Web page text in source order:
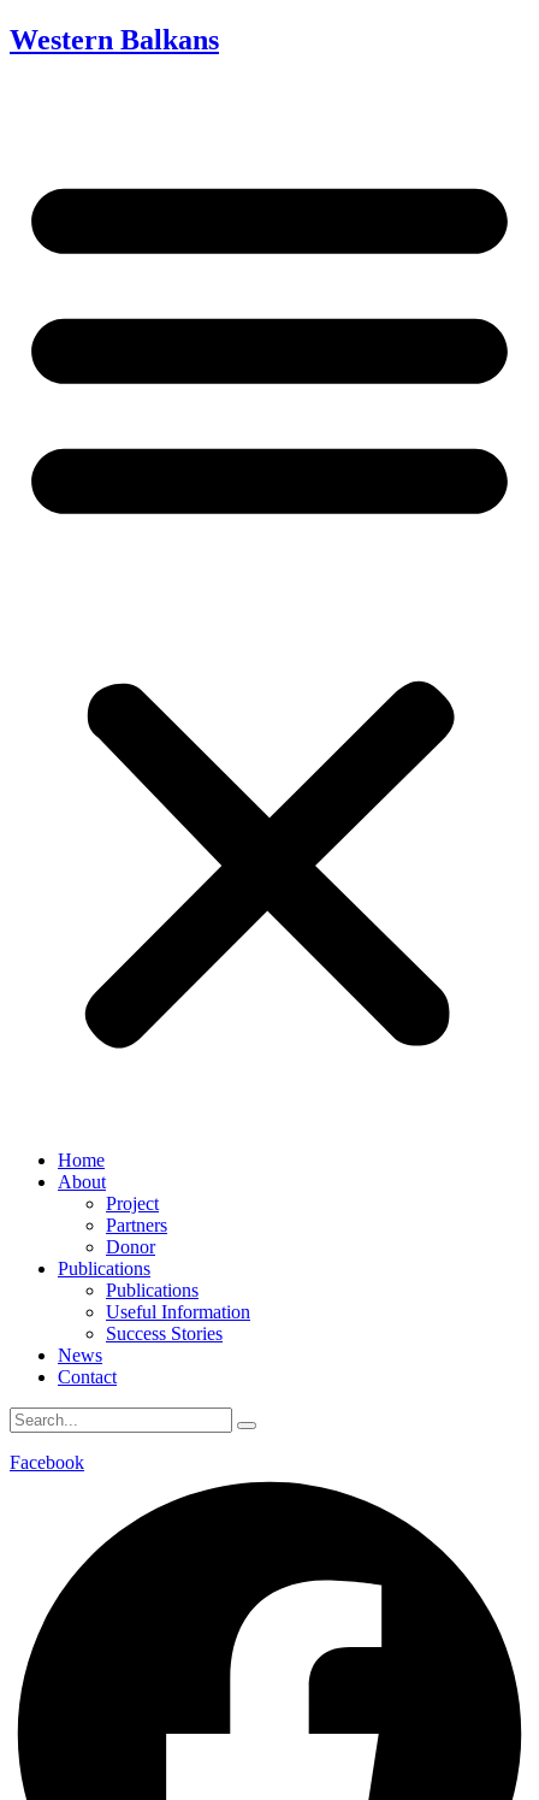
Western Balkans
Home
About
Project
Partners
Donor
Publications
Publications
Useful Information
Success Stories
News
Contact
Facebook